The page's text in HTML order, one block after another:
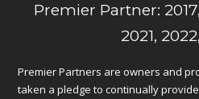
Premier Partner:
2021,
Premier Partners are owners and
taken a pledge to continually